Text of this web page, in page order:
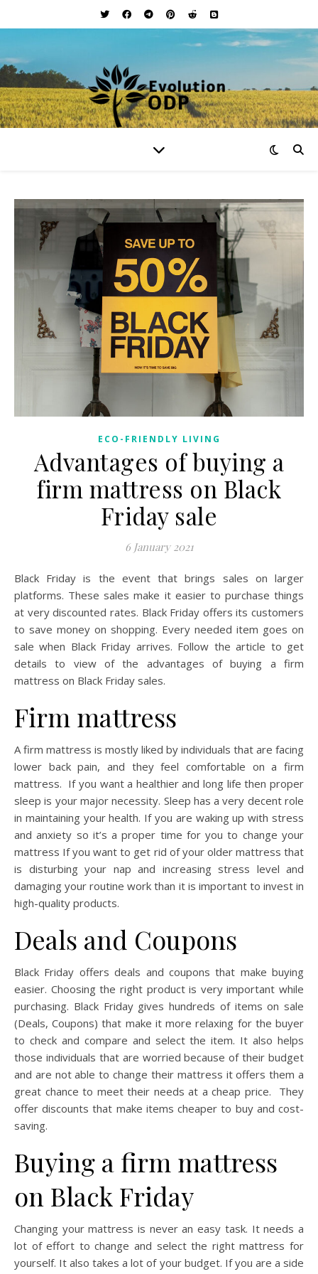
ECO-FRIENDLY LIVING
Advantages of buying a
firm mattress on Black
Friday sale
6 January 2021
Black Friday is the event that brings sales on larger
platforms. These sales make it easier to purchase things
at very discounted rates. Black Friday offers its customers
to save money on shopping. Every needed item goes on
sale when Black Friday arrives. Follow the article to get
details to view of the advantages of buying a firm
mattress on Black Friday sales.
Firm mattress
A firm mattress is mostly liked by individuals that are facing
lower back pain, and they feel comfortable on a firm
mattress. If you want a healthier and long life then proper
sleep is your major necessity. Sleep has a very decent role
in maintaining your health. If you are waking up with stress
and anxiety so it’s a proper time for you to change your
mattress If you want to get rid of your older mattress that
is disturbing your nap and increasing stress level and
damaging your routine work than it is important to invest in
high-quality products.
Deals and Coupons
Black Friday offers deals and coupons that make buying
easier. Choosing the right product is very important while
purchasing. Black Friday gives hundreds of items on sale
(Deals, Coupons) that make it more relaxing for the buyer
to check and compare and select the item. It also helps
those individuals that are worried because of their budget
and are not able to change their mattress it offers them a
great chance to meet their needs at a cheap price. They
offer discounts that make items cheaper to buy and cost-
saving.
Buying a firm mattress
on Black Friday
Changing your mattress is never an easy task. It needs a
lot of effort to change and select the right mattress for
yourself. It also takes a lot of your budget. If you are a side